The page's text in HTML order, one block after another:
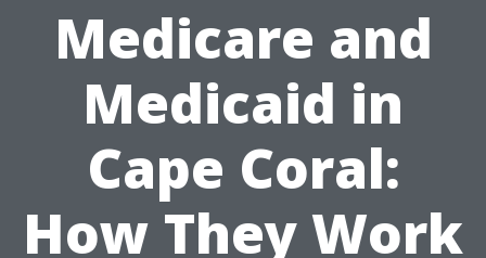
Medicare and
Medicaid in
Cape Coral:
How They Work